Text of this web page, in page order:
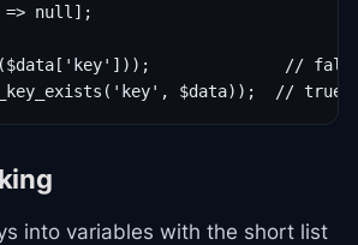
=> null];
//
$data));  // true
into variables with the short list